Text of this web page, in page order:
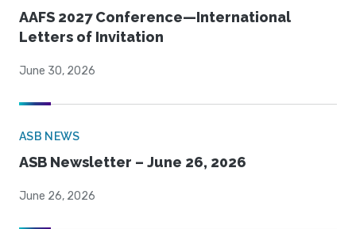
AAFS 2027 Conference—International
Letters of Invitation
June 30, 2026
ASB NEWS
ASB Newsletter – June 26, 2026
June 26, 2026